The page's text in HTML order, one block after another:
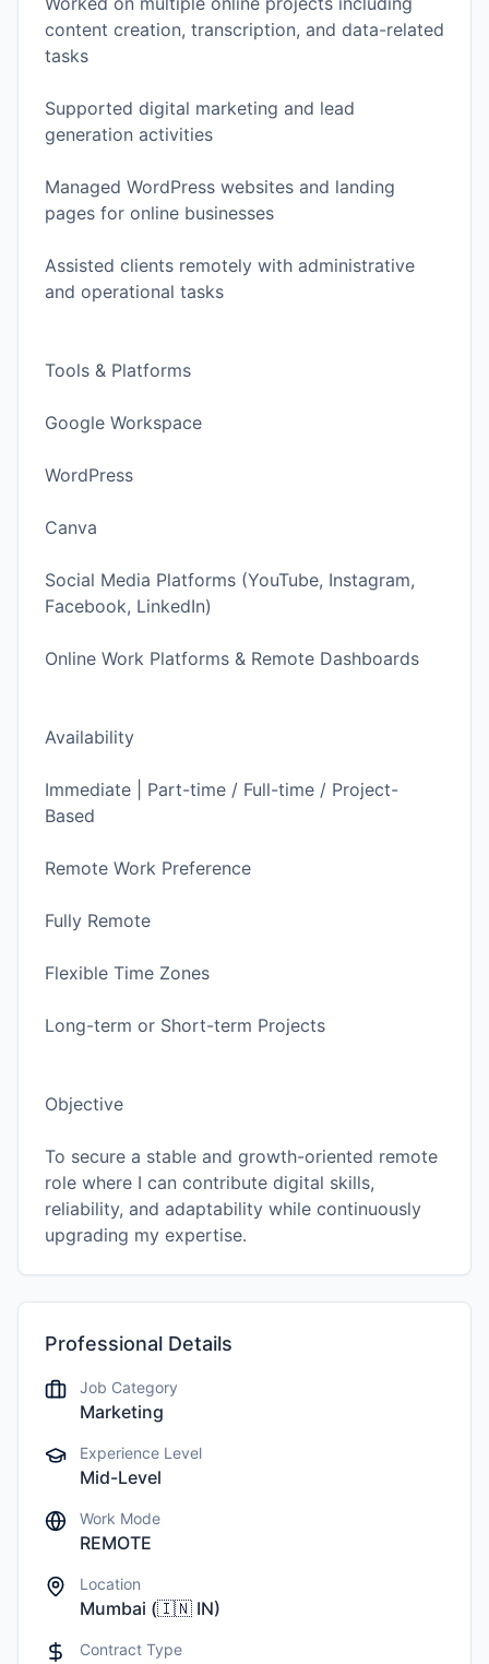
content creation, transcription, and data-related
tasks
Supported digital marketing and lead
generation activities
Managed WordPress websites and landing
pages for online businesses
Assisted clients remotely with administrative
and operational tasks
Tools & Platforms
Google Workspace
WordPress
Canva
Social Media Platforms (YouTube, Instagram,
Facebook, LinkedIn)
Online Work Platforms & Remote Dashboards
Availability
Immediate | Part-time / Full-time / Project-
Based
Remote Work Preference
Fully Remote
Flexible Time Zones
Long-term or Short-term Projects
Objective
To secure a stable and growth-oriented remote
role where I can contribute digital skills,
reliability, and adaptability while continuously
upgrading my expertise.
Professional Details
Job Category
Marketing
Experience Level
Mid-Level
Work Mode
REMOTE
Location
Mumbai (🇮🇳 IN)
Contract Type